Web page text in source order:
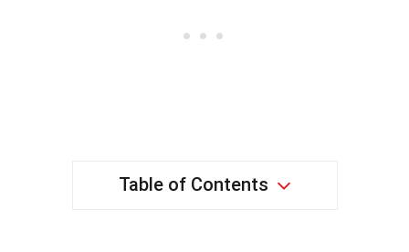
Table of Contents